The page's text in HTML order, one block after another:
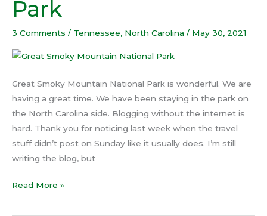
Park
3 Comments / Tennessee, North Carolina / May 30, 2021
Great Smoky Mountain National Park is wonderful. We are
having a great time. We have been staying in the park on
the North Carolina side. Blogging without the internet is
hard. Thank you for noticing last week when the travel
stuff didn’t post on Sunday like it usually does. I’m still
writing the blog, but
Park
Read More »